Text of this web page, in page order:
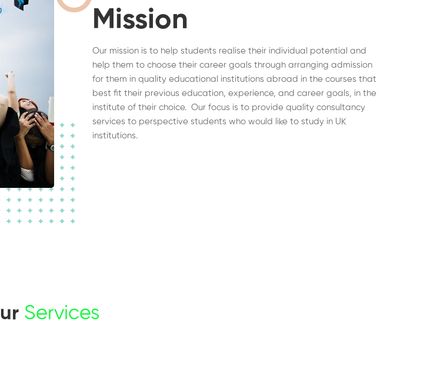
Mission
Our mission is to help students realise their individual potential and
help them to choose their career goals through arranging admission
for them in quality educational institutions abroad in the courses that
best fit their previous education, experience, and career goals, in the
institute of their choice. Our focus is to provide quality consultancy
services to perspective students who would like to study in UK
institutions.
Services